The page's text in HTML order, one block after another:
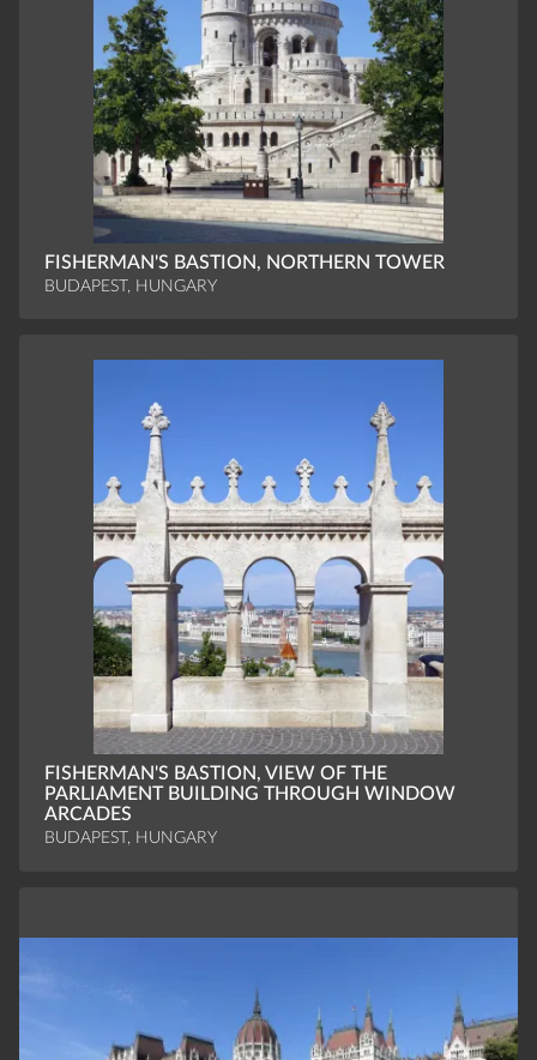
FISHERMAN'S BASTION, NORTHERN TOWER
BUDAPEST, HUNGARY
FISHERMAN'S BASTION, VIEW OF THE
PARLIAMENT BUILDING THROUGH WINDOW
ARCADES
BUDAPEST, HUNGARY